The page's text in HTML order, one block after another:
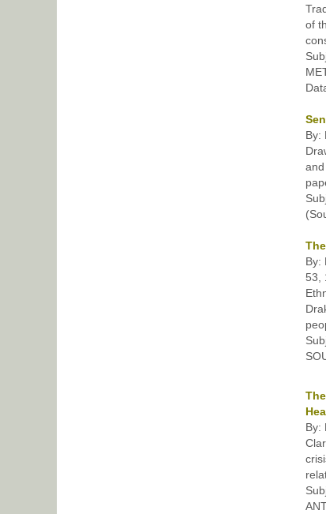
of
By:
By:
53,
By: